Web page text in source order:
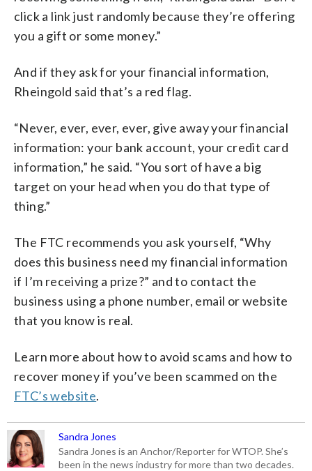
click a link just randomly because they’re offering
you a gift or some money.”
And if they ask for your financial information,
Rheingold said that’s a red flag.
“Never, ever, ever, ever, give away your financial
information: your bank account, your credit card
information,” he said. “You sort of have a big
target on your head when you do that type of
thing.”
The FTC recommends you ask yourself, “Why
does this business need my financial information
if I’m receiving a prize?” and to contact the
business using a phone number, email or website
that you know is real.
Learn more about how to avoid scams and how to
recover money if you’ve been scammed on the
FTC’s website.
Sandra Jones
Sandra Jones is an Anchor/Reporter for WTOP. She’s
been in the news industry for more than two decades.